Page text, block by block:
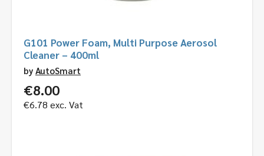
G101 Power Foam, Multi Purpose Aerosol
Cleaner – 400ml
by AutoSmart
€8.00
€6.78 exc. Vat